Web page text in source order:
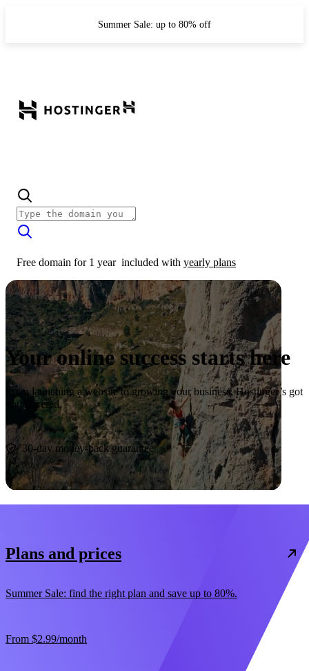
Summer Sale: up to 80% off
Free domain for 1 year included with yearly plans
Your online success starts here
From launching a website to growing your business, Hostinger’s got
you covered.
Start now
30-day money-back guarantee
Plans and prices
Summer Sale: find the right plan and save up to 80%.
From $2.99/month